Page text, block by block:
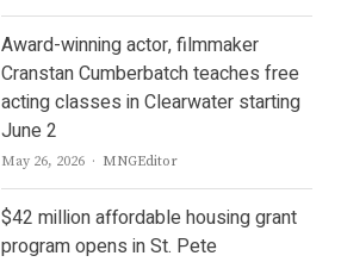
Award-winning actor, filmmaker
Cranstan Cumberbatch teaches free
acting classes in Clearwater starting
June 2
May 26, 2026 Author
MNGEditor
$42 million affordable housing grant
program opens in St. Pete